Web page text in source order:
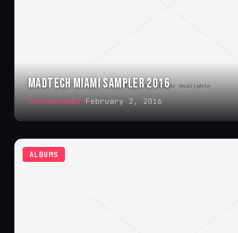
MADTECH MIAMI SAMPLER 2016
ihouseuadminFebruary 2, 2016
ALBUMS